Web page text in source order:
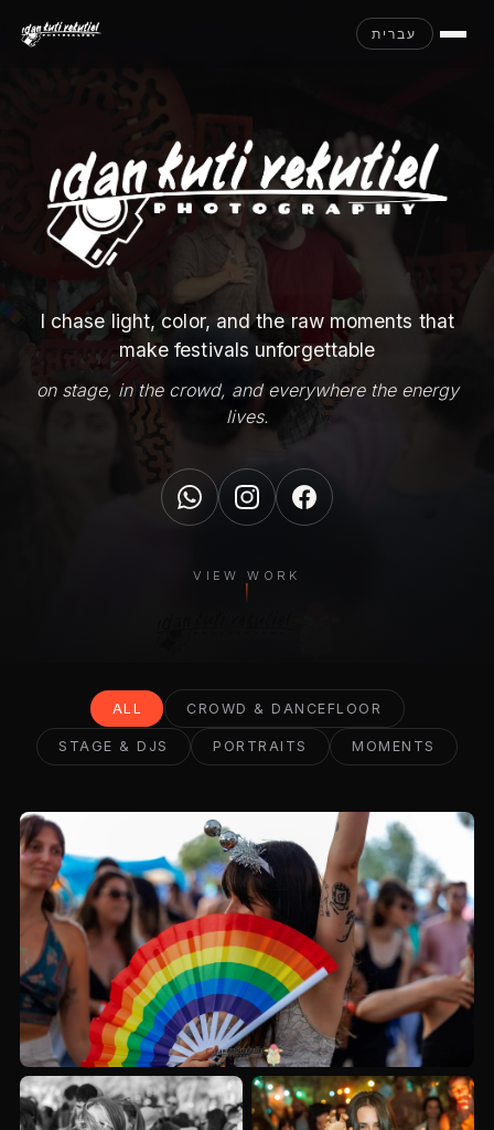
עברית
I chase light, color, and the raw moments that
make festivals unforgettable
on stage, in the crowd, and everywhere the energy
lives.
VIEW WORK
ALL CROWD & DANCEFLOOR
STAGE & DJS PORTRAITS MOMENTS